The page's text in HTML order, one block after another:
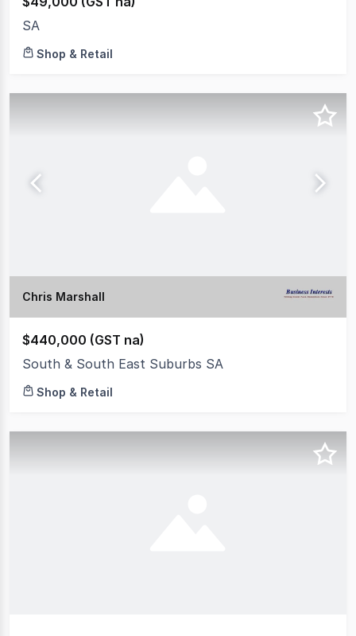
SA
Shop & Retail
Chris Marshall
$440,000 (GST na)
South & South East Suburbs SA
Shop & Retail